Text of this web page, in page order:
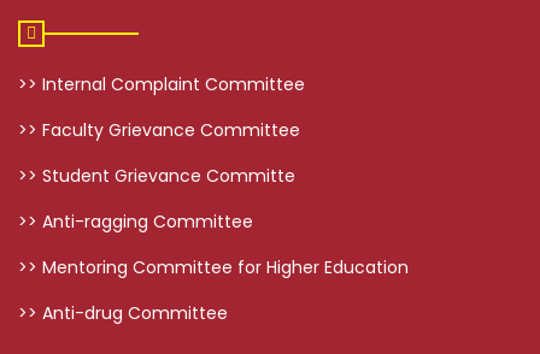
>> Internal Complaint Committee
>> Faculty Grievance Committee
>> Student Grievance Committe
>> Anti-ragging Committee
>> Mentoring Committee for Higher Education
>> Anti-drug Committee